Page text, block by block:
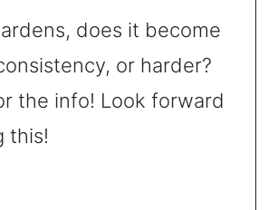
does it become
or harder?
the info! Look forward
this!